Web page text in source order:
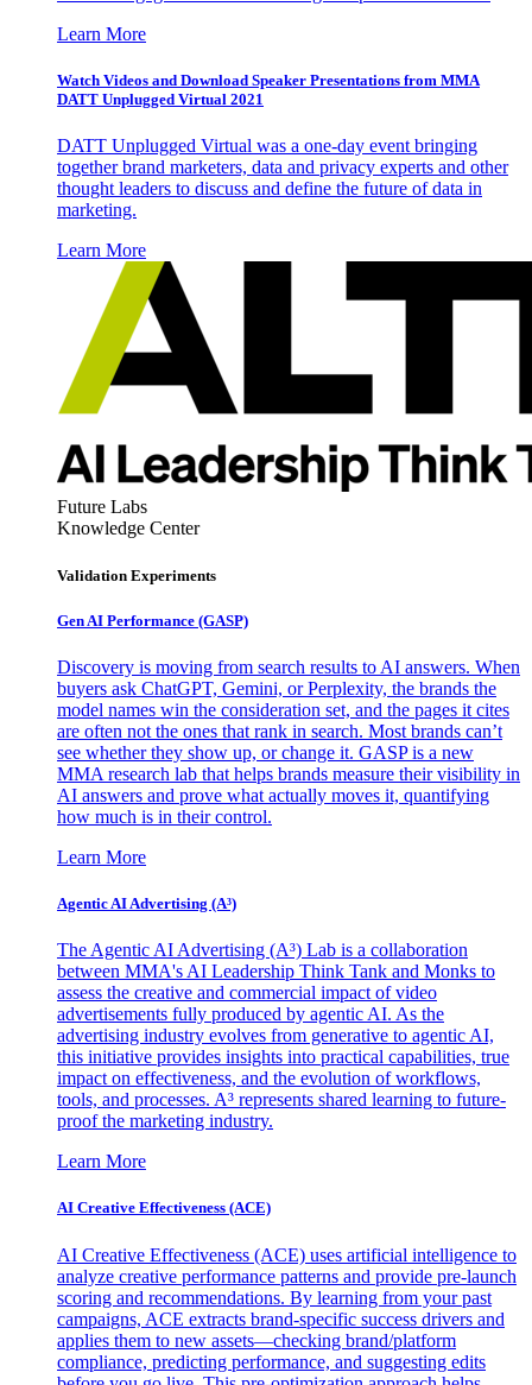
Learn More
Watch Videos and Download Speaker Presentations from MMA
DATT Unplugged Virtual 2021
DATT Unplugged Virtual was a one-day event bringing
together brand marketers, data and privacy experts and other
thought leaders to discuss and define the future of data in
marketing.
Learn More
Future Labs
Knowledge Center
Validation Experiments
Gen AI Performance (GASP)
Discovery is moving from search results to AI answers. When
buyers ask ChatGPT, Gemini, or Perplexity, the brands the
model names win the consideration set, and the pages it cites
are often not the ones that rank in search. Most brands can’t
see whether they show up, or change it. GASP is a new
MMA research lab that helps brands measure their visibility in
AI answers and prove what actually moves it, quantifying
how much is in their control.
Learn More
Agentic AI Advertising (A³)
The Agentic AI Advertising (A³) Lab is a collaboration
between MMA's AI Leadership Think Tank and Monks to
assess the creative and commercial impact of video
advertisements fully produced by agentic AI. As the
advertising industry evolves from generative to agentic AI,
this initiative provides insights into practical capabilities, true
impact on effectiveness, and the evolution of workflows,
tools, and processes. A³ represents shared learning to future-
proof the marketing industry.
Learn More
AI Creative Effectiveness (ACE)
AI Creative Effectiveness (ACE) uses artificial intelligence to
analyze creative performance patterns and provide pre-launch
scoring and recommendations. By learning from your past
campaigns, ACE extracts brand-specific success drivers and
applies them to new assets—checking brand/platform
compliance, predicting performance, and suggesting edits